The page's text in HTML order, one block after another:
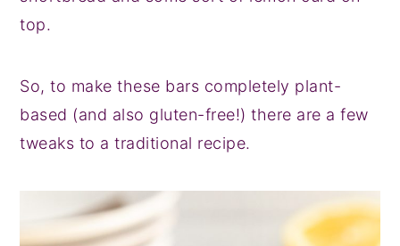
top.
So, to make these bars completely plant-
based (and also gluten-free!) there are a few
tweaks to a traditional recipe.